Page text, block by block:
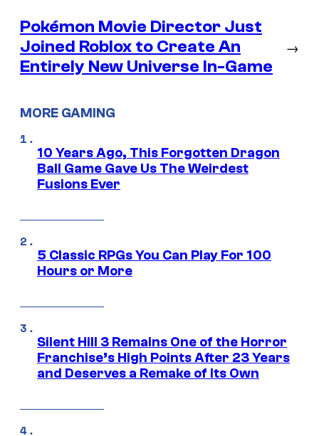
Pokémon Movie Director Just
Joined Roblox to Create An
Entirely New Universe In-Game
→
MORE GAMING
10 Years Ago, This Forgotten Dragon
Ball Game Gave Us The Weirdest
Fusions Ever
5 Classic RPGs You Can Play For 100
Hours or More
Silent Hill 3 Remains One of the Horror
Franchise’s High Points After 23 Years
and Deserves a Remake of Its Own